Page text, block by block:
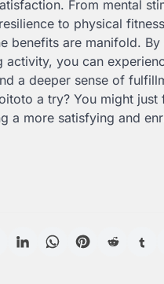
From mental
to physical
benefits are manifold. By
activity, you can
a deeper sense of
a try? You might just
a more satisfying and